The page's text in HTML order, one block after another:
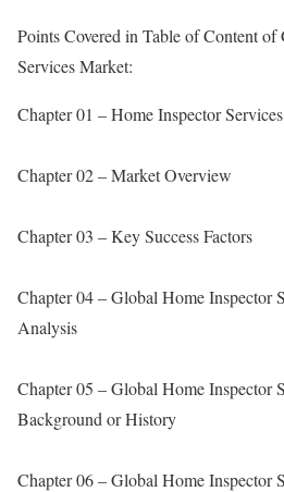
Points Covered in Table of Content
Services Market:
Chapter 01 – Home Inspector
Chapter 02 – Market Overview
Chapter 03 – Key Success Factors
Chapter 04 – Global Home Inspector
Analysis
Chapter 05 – Global Home Inspector
Background or History
Chapter 06 – Global Home Inspector